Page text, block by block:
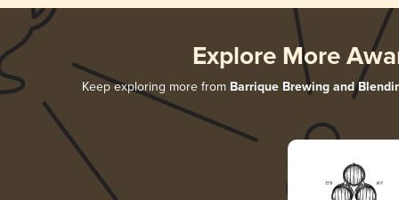
Explore More
Keep exploring more from Barrique Brewing and